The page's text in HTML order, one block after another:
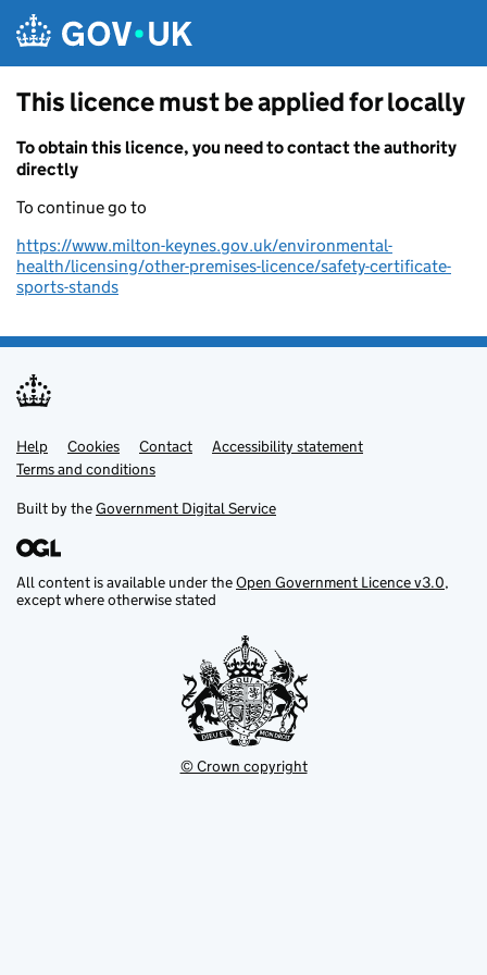
This licence must be applied for locally
To obtain this licence, you need to contact the authority
directly
To continue go to
https://www.milton-keynes.gov.uk/environmental-
health/licensing/other-premises-licence/safety-certificate-
sports-stands
Support links
Help Cookies Contact
Accessibility statement
Terms and conditions
Built by theGovernment Digital Service
All content is available under theOpen Government Licence v3.0,
except where otherwise stated
© Crown copyright